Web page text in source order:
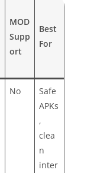
MOD
Supp
ort
Best
For
No
Safe
APKs
,
clea
n
inter